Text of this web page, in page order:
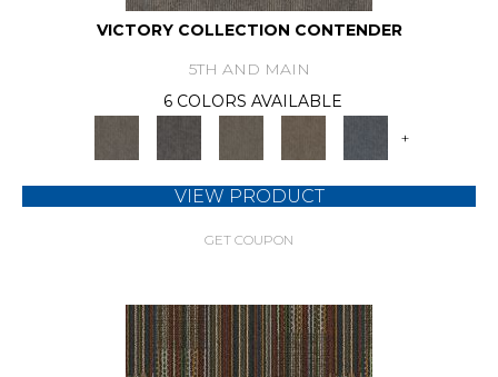
VICTORY COLLECTION CONTENDER
5TH AND MAIN
6 COLORS AVAILABLE
+
VIEW PRODUCT
GET COUPON